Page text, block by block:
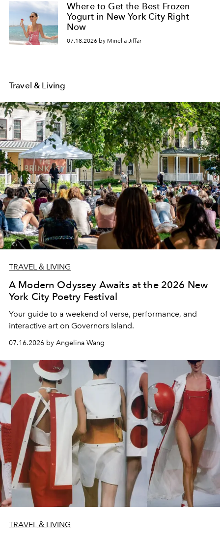
Where to Get the Best Frozen
Yogurt in New York City Right
Now
07.18.2026 by Miriella Jiffar
Travel & Living
TRAVEL & LIVING
A Modern Odyssey Awaits at the 2026 New
York City Poetry Festival
Your guide to a weekend of verse, performance, and
interactive art on Governors Island.
07.16.2026 by Angelina Wang
TRAVEL & LIVING